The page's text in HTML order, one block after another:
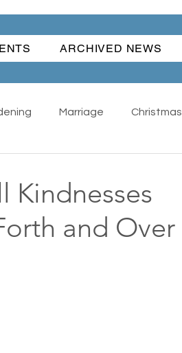
ARCHIVED NEWS
Marriage Christmas
Water Fun Traditions
Kindnesses
and Over